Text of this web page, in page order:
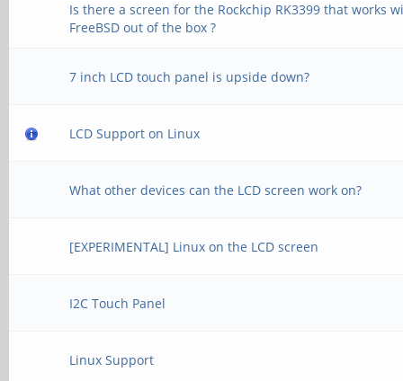
Is there a screen for the Rockchip RK3399 that works
FreeBSD out of the box ?
7 inch LCD touch panel is upside down?
LCD Support on Linux
What other devices can the LCD screen work on?
[EXPERIMENTAL] Linux on the LCD screen
I2C Touch Panel
Linux Support